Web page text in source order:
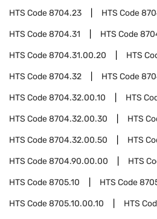
HTS Code8704.23 HTS Code
HTS Code8704.31 HTS Code
HTS Code8704.31.00.20 HTS
HTS Code8704.32 HTS Code
HTS Code8704.32.00.10 HTS
HTS Code8704.32.00.30 HTS
HTS Code8704.32.00.50 HTS
HTS Code8704.90.00.00 HTS
HTS Code8705.10 HTS Code
HTS Code8705.10.00.10 HTS